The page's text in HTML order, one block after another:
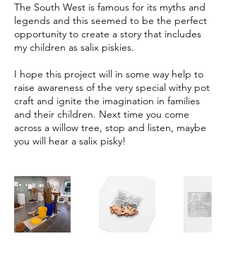
The South West is famous for its myths and
legends and this seemed to be the perfect
opportunity to create a story that includes
my children as salix piskies.
I hope this project will in some way help to
raise awareness of the very special withy pot
craft and ignite the imagination in families
and their children. Next time you come
across a willow tree, stop and listen, maybe
you will hear a salix pisky!